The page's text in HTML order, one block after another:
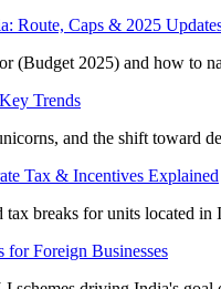
Route, Caps & 2025
(Budget 2025) and how to
Trends
and the shift toward
Tax & Incentives Explained
breaks for units located
Foreign Businesses